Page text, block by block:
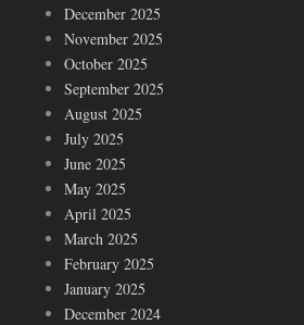
December 2025
November 2025
October 2025
September 2025
August 2025
July 2025
June 2025
May 2025
April 2025
March 2025
February 2025
January 2025
December 2024